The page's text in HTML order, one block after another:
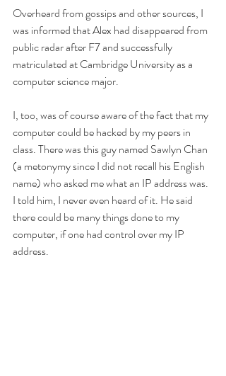
Overheard from gossips and other sources, I
was informed that Alex had disappeared from
public radar after F7 and successfully
matriculated at Cambridge University as a
computer science major.
I, too, was of course aware of the fact that my
computer could be hacked by my peers in
class. There was this guy named Sawlyn Chan
(a metonymy since I did not recall his English
name) who asked me what an IP address was.
I told him, I never even heard of it. He said
there could be many things done to my
computer, if one had control over my IP
address.